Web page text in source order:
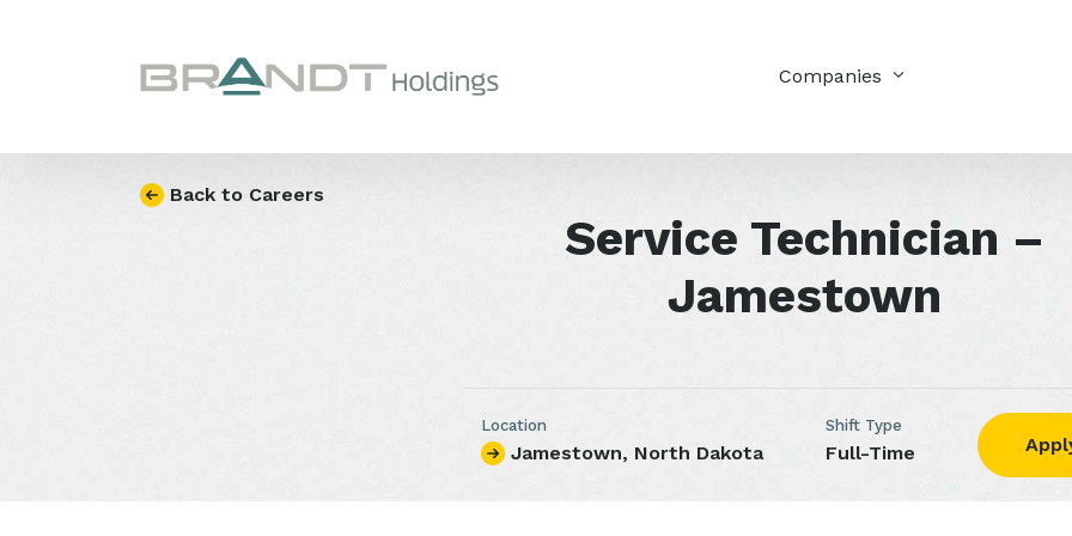
Companies
Back to Careers
Service Technician –
Jamestown
Location
Jamestown, North Dakota
Shift Type
Full-Time